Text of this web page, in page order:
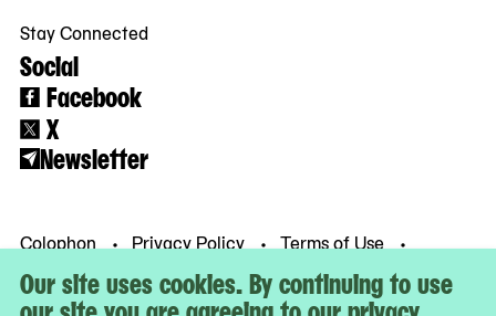
Our site uses cookies. By continuing to use
Stay Connected
Social
Facebook
X
Newsletter
Colophon Privacy Policy
Terms of Use
© MoMA PS1